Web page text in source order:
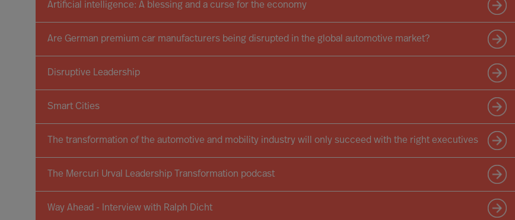
Artificial intelligence: A blessing and a curse for the economy
Are German premium car manufacturers being disrupted in the global automotive market?
Disruptive Leadership
Smart Cities
The transformation of the automotive and mobility industry will only succeed with the right executives
The Mercuri Urval Leadership Transformation podcast
Way Ahead - Interview with Ralph Dicht